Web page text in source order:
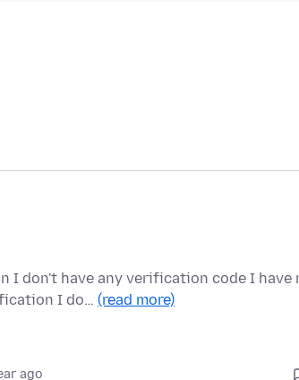
don't have any verification code I have
I do… (read more)
ago